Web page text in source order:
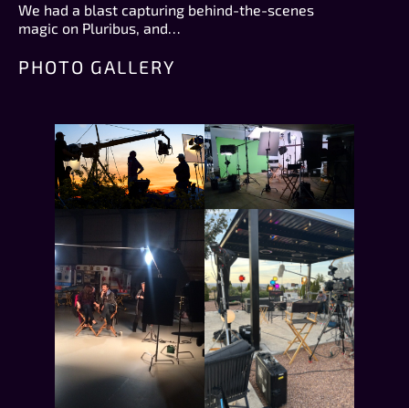
We had a blast capturing behind-the-scenes
magic on Pluribus, and…
PHOTO GALLERY